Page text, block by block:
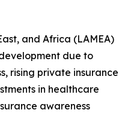
and Africa (LAMEA)
due to
rising private insurance
in healthcare
awareness